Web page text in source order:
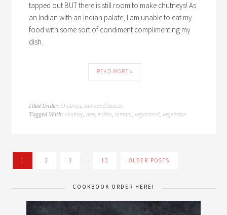
tapped out BUT there is still room to make chutneys! As
an Indian with an Indian palate, I am unable to eat my
food with some sort of condiment complimenting my
dish.
READ MORE »
Filed Under:Chutneys, Jams and Sauces
Tagged With:chutney,desi,indian, tomato,veganfood,vegetarian
1 2 3 … 10 OLDER POSTS
COOKBOOK ORDER HERE!